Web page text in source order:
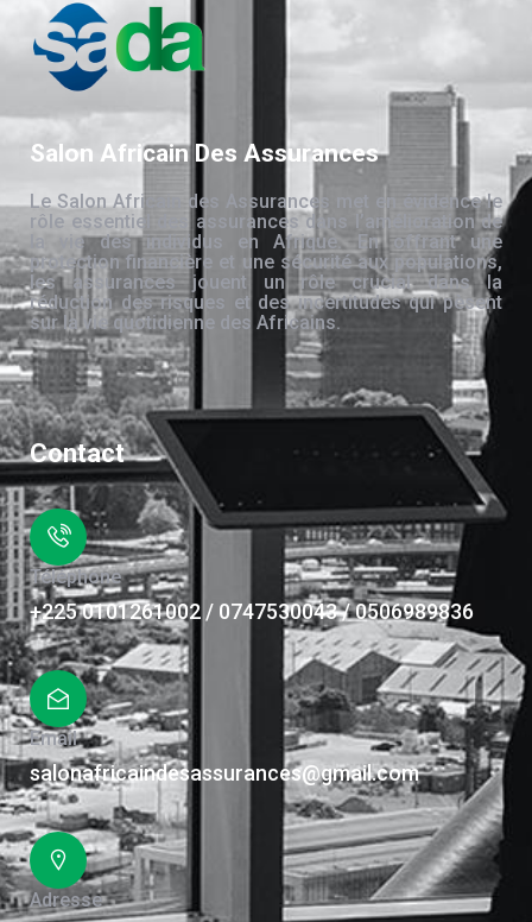
Salon Africain Des Assurances
Le Salon Africain des Assurances met en évidence le
rôle essentiel des assurances dans l’amélioration de
la vie des individus en Afrique. En offrant une
protection financière et une sécurité aux populations,
les assurances jouent un rôle crucial dans la
réduction des risques et des incertitudes qui pèsent
sur la vie quotidienne des Africains.
Contact
Téléphone
+225 0101261002 / 0747530043 / 0506989836
Email
salonafricaindesassurances@gmail.com
Adresse